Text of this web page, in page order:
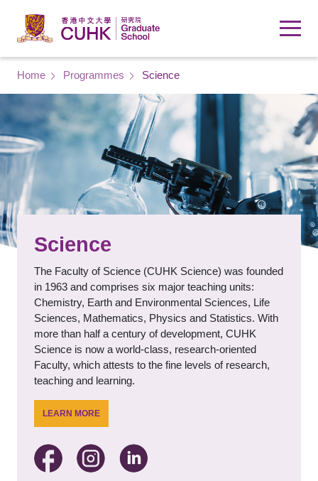
Breadcrumb
Home Programmes Science
Science
The Faculty of Science (CUHK Science) was founded
in 1963 and comprises six major teaching units:
Chemistry, Earth and Environmental Sciences, Life
Sciences, Mathematics, Physics and Statistics. With
more than half a century of development, CUHK
Science is now a world-class, research-oriented
Faculty, which attests to the fine levels of research,
teaching and learning.
LEARN MORE